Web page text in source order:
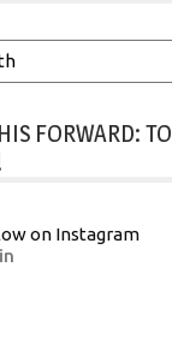
FORWARD: TO
on Instagram